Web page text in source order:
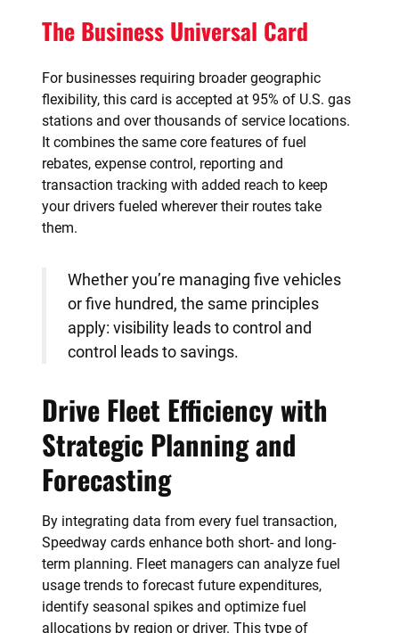
The Business Universal Card
For businesses requiring broader geographic
flexibility, this card is accepted at 95% of U.S. gas
stations and over thousands of service locations.
It combines the same core features of fuel
rebates, expense control, reporting and
transaction tracking with added reach to keep
your drivers fueled wherever their routes take
them.
Whether you’re managing five vehicles
or five hundred, the same principles
apply: visibility leads to control and
control leads to savings.
Drive Fleet Efficiency with
Strategic Planning and
Forecasting
By integrating data from every fuel transaction,
Speedway cards enhance both short- and long-
term planning. Fleet managers can analyze fuel
usage trends to forecast future expenditures,
identify seasonal spikes and optimize fuel
allocations by region or driver. This type of